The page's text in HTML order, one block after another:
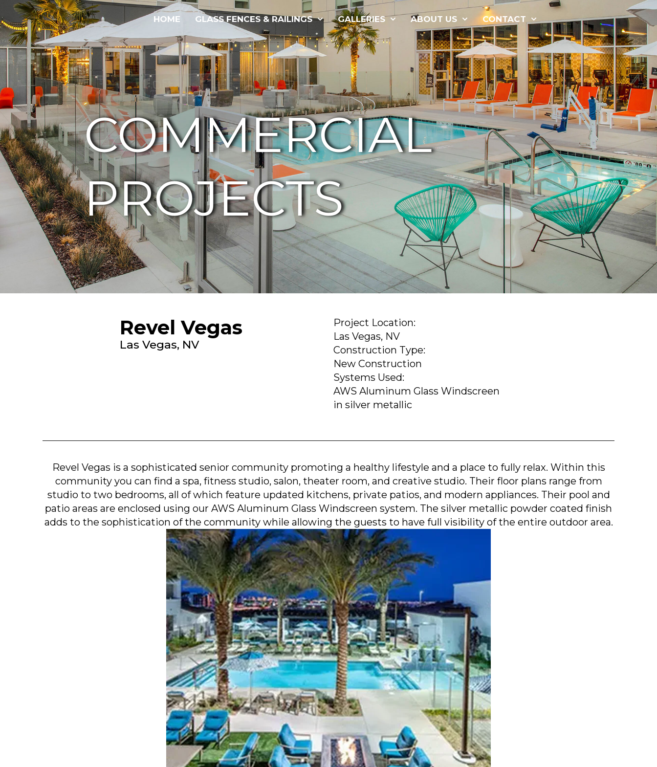
HOME GLASS FENCES & RAILINGS GALLERIES ABOUT US CONTACT
877-229-
7034
COMMERCIAL
PROJECTS
Revel Vegas
Las Vegas, NV
Project Location:
Las Vegas, NV
Construction Type:
New Construction
Systems Used:
AWS Aluminum Glass Windscreen
in silver metallic
Revel Vegas is a sophisticated senior community promoting a healthy lifestyle and a place to fully relax. Within this
community you can find a spa, fitness studio, salon, theater room, and creative studio. Their floor plans range from
studio to two bedrooms, all of which feature updated kitchens, private patios, and modern appliances. Their pool and
patio areas are enclosed using our AWS Aluminum Glass Windscreen system. The silver metallic powder coated finish
adds to the sophistication of the community while allowing the guests to have full visibility of the entire outdoor area.